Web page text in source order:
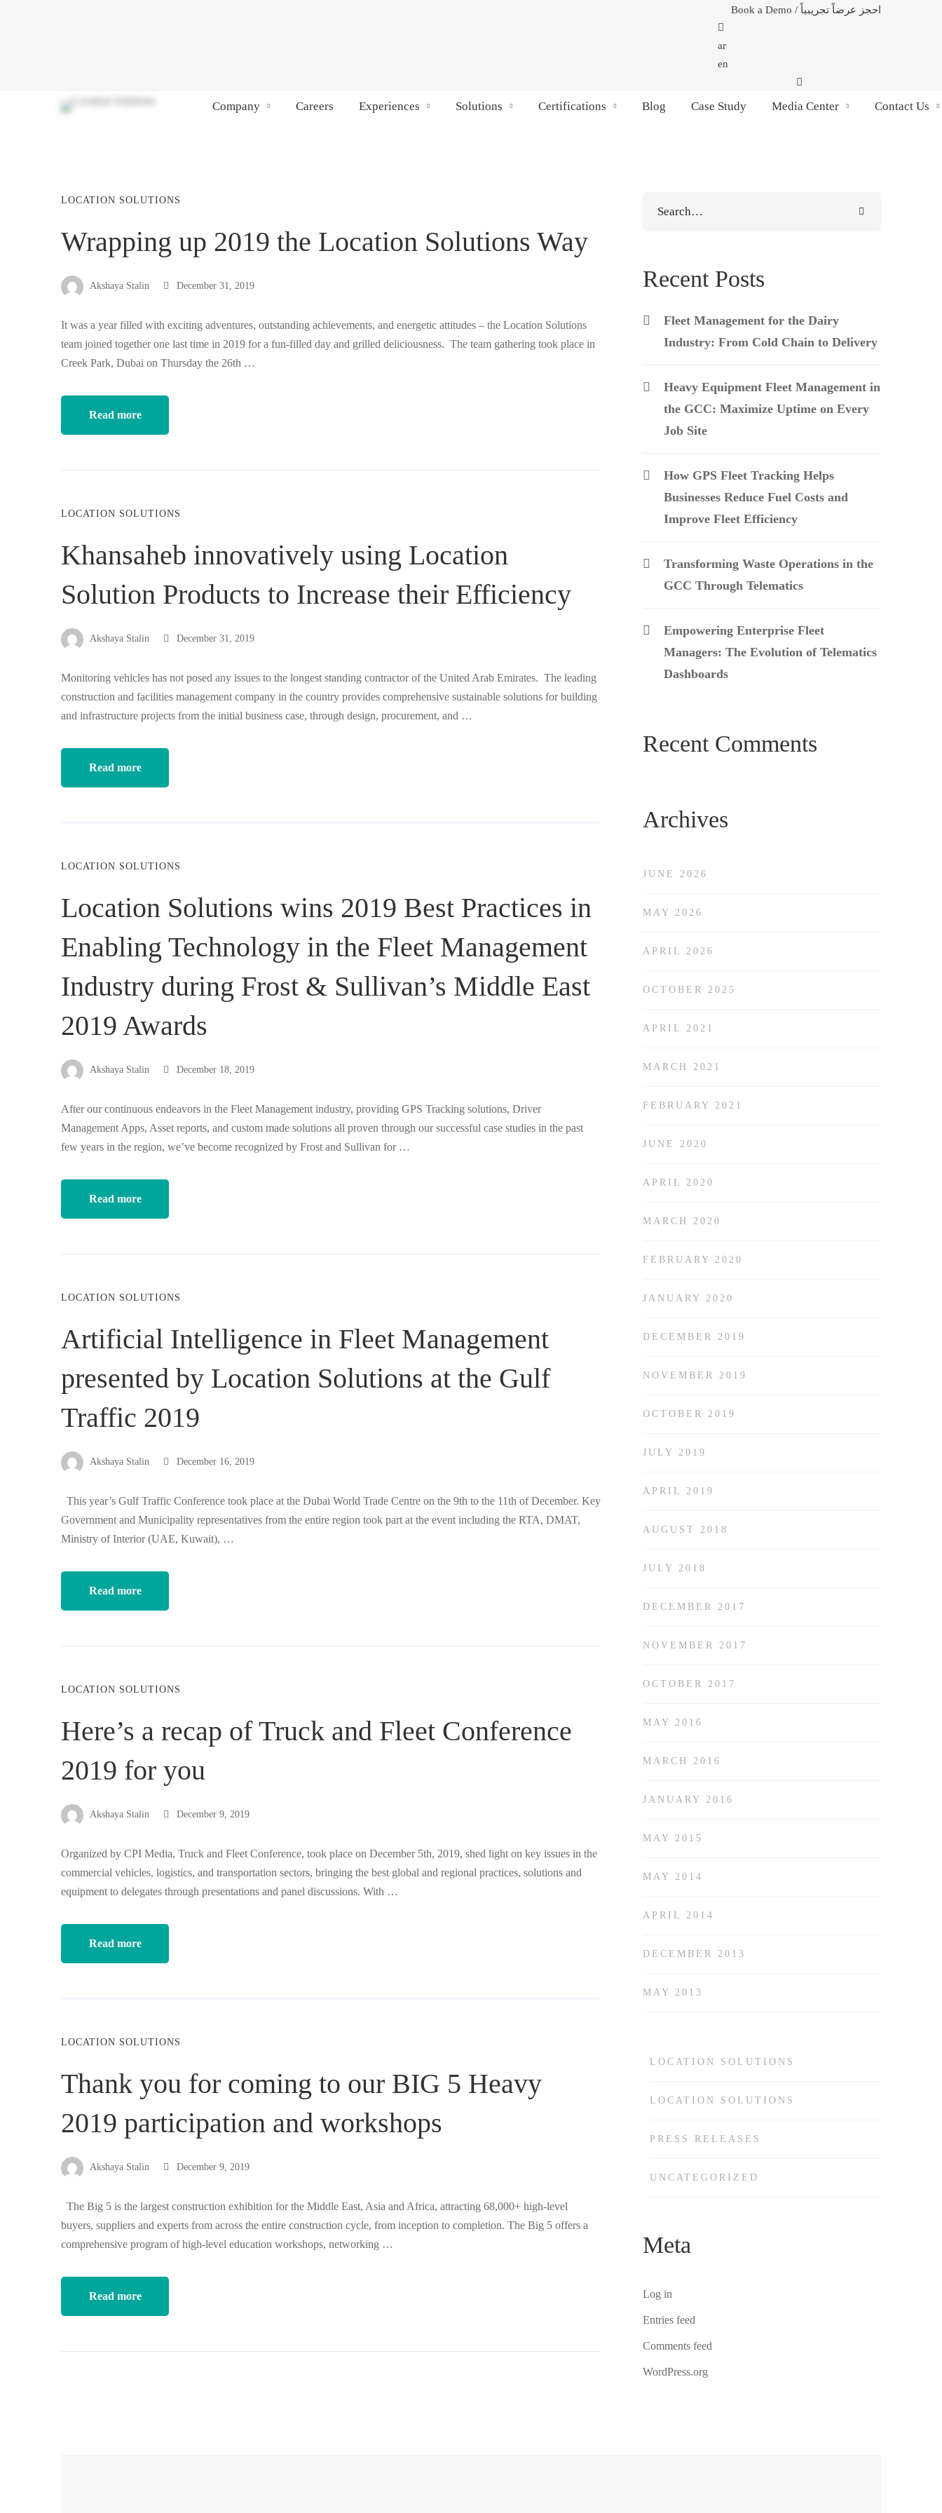
Book a Demo / احجز عرضاً تجريبياً
ar
en
Company Careers Experiences Solutions Certifications Blog Case Study Media Center Contact Us
LOCATION SOLUTIONS
Wrapping up 2019 the Location Solutions Way
Akshaya Stalin December 31, 2019
It was a year filled with exciting adventures, outstanding achievements, and energetic attitudes – the Location Solutions
team joined together one last time in 2019 for a fun-filled day and grilled deliciousness. The team gathering took place in
Creek Park, Dubai on Thursday the 26th …
Read more
LOCATION SOLUTIONS
Khansaheb innovatively using Location
Solution Products to Increase their Efficiency
Akshaya Stalin December 31, 2019
Monitoring vehicles has not posed any issues to the longest standing contractor of the United Arab Emirates. The leading
construction and facilities management company in the country provides comprehensive sustainable solutions for building
and infrastructure projects from the initial business case, through design, procurement, and …
Read more
LOCATION SOLUTIONS
Location Solutions wins 2019 Best Practices in
Enabling Technology in the Fleet Management
Industry during Frost & Sullivan’s Middle East
2019 Awards
Akshaya Stalin December 18, 2019
After our continuous endeavors in the Fleet Management industry, providing GPS Tracking solutions, Driver
Management Apps, Asset reports, and custom made solutions all proven through our successful case studies in the past
few years in the region, we’ve become recognized by Frost and Sullivan for …
Read more
LOCATION SOLUTIONS
Artificial Intelligence in Fleet Management
presented by Location Solutions at the Gulf
Traffic 2019
Akshaya Stalin December 16, 2019
This year’s Gulf Traffic Conference took place at the Dubai World Trade Centre on the 9th to the 11th of December. Key
Government and Municipality representatives from the entire region took part at the event including the RTA, DMAT,
Ministry of Interior (UAE, Kuwait), …
Read more
LOCATION SOLUTIONS
Here’s a recap of Truck and Fleet Conference
2019 for you
Akshaya Stalin December 9, 2019
Organized by CPI Media, Truck and Fleet Conference, took place on December 5th, 2019, shed light on key issues in the
commercial vehicles, logistics, and transportation sectors, bringing the best global and regional practices, solutions and
equipment to delegates through presentations and panel discussions. With …
Read more
LOCATION SOLUTIONS
Thank you for coming to our BIG 5 Heavy
2019 participation and workshops
Akshaya Stalin December 9, 2019
The Big 5 is the largest construction exhibition for the Middle East, Asia and Africa, attracting 68,000+ high-level
buyers, suppliers and experts from across the entire construction cycle, from inception to completion. The Big 5 offers a
comprehensive program of high-level education workshops, networking …
Read more
Recent Posts
Fleet Management for the Dairy
Industry: From Cold Chain to Delivery
Heavy Equipment Fleet Management in
the GCC: Maximize Uptime on Every
Job Site
How GPS Fleet Tracking Helps
Businesses Reduce Fuel Costs and
Improve Fleet Efficiency
Transforming Waste Operations in the
GCC Through Telematics
Empowering Enterprise Fleet
Managers: The Evolution of Telematics
Dashboards
Recent Comments
Archives
JUNE 2026
MAY 2026
APRIL 2026
OCTOBER 2025
APRIL 2021
MARCH 2021
FEBRUARY 2021
JUNE 2020
APRIL 2020
MARCH 2020
FEBRUARY 2020
JANUARY 2020
DECEMBER 2019
NOVEMBER 2019
OCTOBER 2019
JULY 2019
APRIL 2019
AUGUST 2018
JULY 2018
DECEMBER 2017
NOVEMBER 2017
OCTOBER 2017
MAY 2016
MARCH 2016
JANUARY 2016
MAY 2015
MAY 2014
APRIL 2014
DECEMBER 2013
MAY 2013
LOCATION SOLUTIONS
LOCATION SOLUTIONS
PRESS RELEASES
UNCATEGORIZED
Meta
Log in
Entries feed
Comments feed
WordPress.org